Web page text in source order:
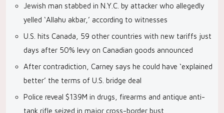
Jewish man stabbed in N.Y.C. by attacker who allegedly
yelled ‘Allahu akbar,’ according to witnesses
U.S. hits Canada, 59 other countries with new tariffs just
days after 50% levy on Canadian goods announced
After contradiction, Carney says he could have ‘explained
better’ the terms of U.S. bridge deal
Police reveal $139M in drugs, firearms and antique anti-
tank rifle seized in major cross-border bust